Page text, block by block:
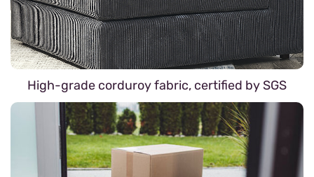
High-grade corduroy fabric, certified by SGS